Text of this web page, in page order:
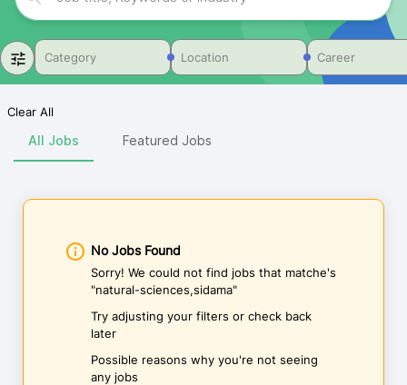
Category Location Career
Clear All
All Jobs Featured Jobs
No Jobs Found
Sorry! We could not find jobs that matche's
"natural-sciences,sidama"
Try adjusting your filters or check back
later
Possible reasons why you're not seeing
any jobs